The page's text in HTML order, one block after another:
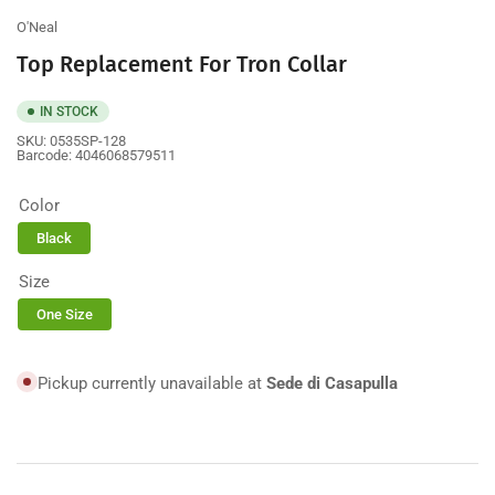
O'Neal
Top Replacement For Tron Collar
IN STOCK
SKU: 0535SP-128
Barcode: 4046068579511
Color
Black
Size
One Size
Pickup currently unavailable at Sede di Casapulla